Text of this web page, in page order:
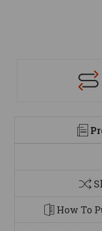
How To